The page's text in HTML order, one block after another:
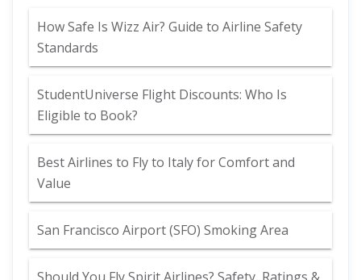
How Safe Is Wizz Air? Guide to Airline Safety
Standards
StudentUniverse Flight Discounts: Who Is
Eligible to Book?
Best Airlines to Fly to Italy for Comfort and
Value
San Francisco Airport (SFO) Smoking Area